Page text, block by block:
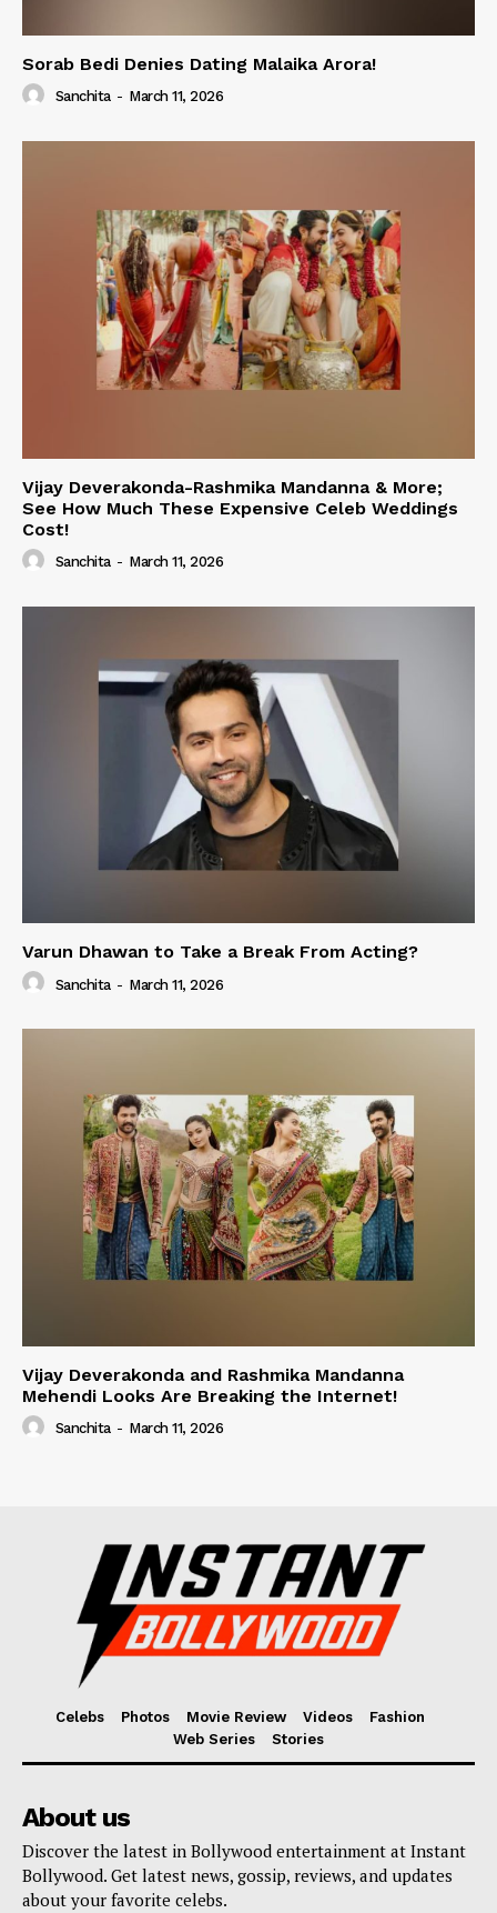
Sorab Bedi Denies Dating Malaika Arora!
Sanchita - March 11, 2026
Vijay Deverakonda-Rashmika Mandanna & More;
See How Much These Expensive Celeb Weddings
Cost!
Sanchita - March 11, 2026
Varun Dhawan to Take a Break From Acting?
Sanchita - March 11, 2026
Vijay Deverakonda and Rashmika Mandanna
Mehendi Looks Are Breaking the Internet!
Sanchita - March 11, 2026
Celebs Photos Movie Review Videos
Fashion
Web Series
Stories
About us
Discover the latest in Bollywood entertainment at Instant
Bollywood. Get latest news, gossip, reviews, and updates
about your favorite celebs.